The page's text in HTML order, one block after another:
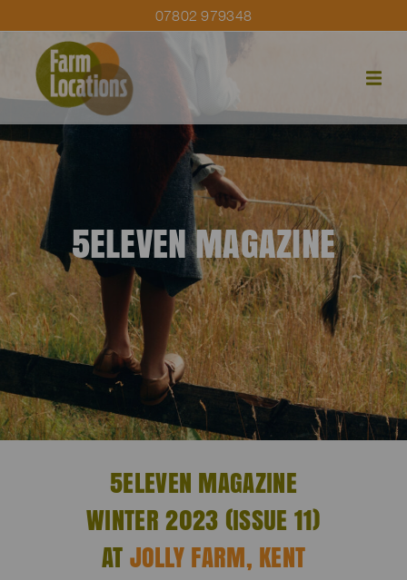
07802 979348
5ELEVEN MAGAZINE
5ELEVEN MAGAZINE
WINTER 2023 (ISSUE 11)
ATJOLLY FARM, KENT